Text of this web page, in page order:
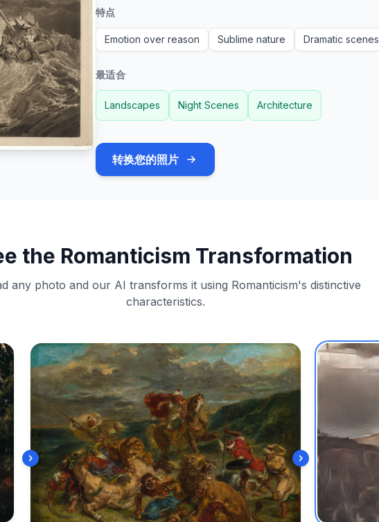
特点
Emotion over reason Sublime nature Dramatic scenes
最适合
Landscapes Night Scenes Architecture
转换您的照片
the Romanticism Transformation
any photo and our AI transforms it using Romanticism's distinctive
characteristics.